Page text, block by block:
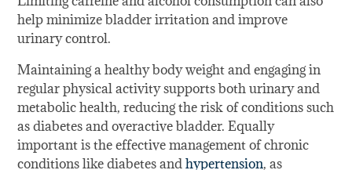
help minimize bladder irritation and improve
urinary control.
Maintaining a healthy body weight and engaging in
regular physical activity supports both urinary and
metabolic health, reducing the risk of conditions such
as diabetes and overactive bladder. Equally
important is the effective management of chronic
conditions like diabetes andhypertension, as